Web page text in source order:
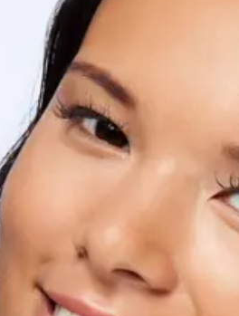
ABOUT NEWBEAUTY